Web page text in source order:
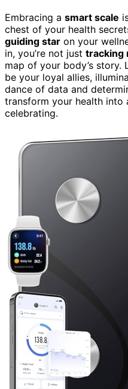
Embracing a smart scale
chest of your health
guiding star on your
in, you’re not just tracking
map of your body’s story.
be your loyal allies,
dance of data and
transform your health into
celebrating.